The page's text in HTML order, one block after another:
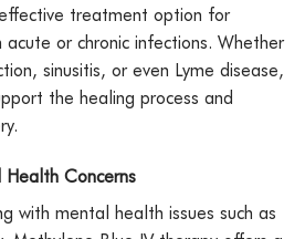
treatment option for
acute or chronic infections. Whether
sinusitis, or even Lyme disease,
the healing process and
Health Concerns
with mental health issues such as